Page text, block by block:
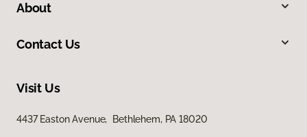
About
Contact Us
Visit Us
4437 Easton Avenue, Bethlehem, PA 18020